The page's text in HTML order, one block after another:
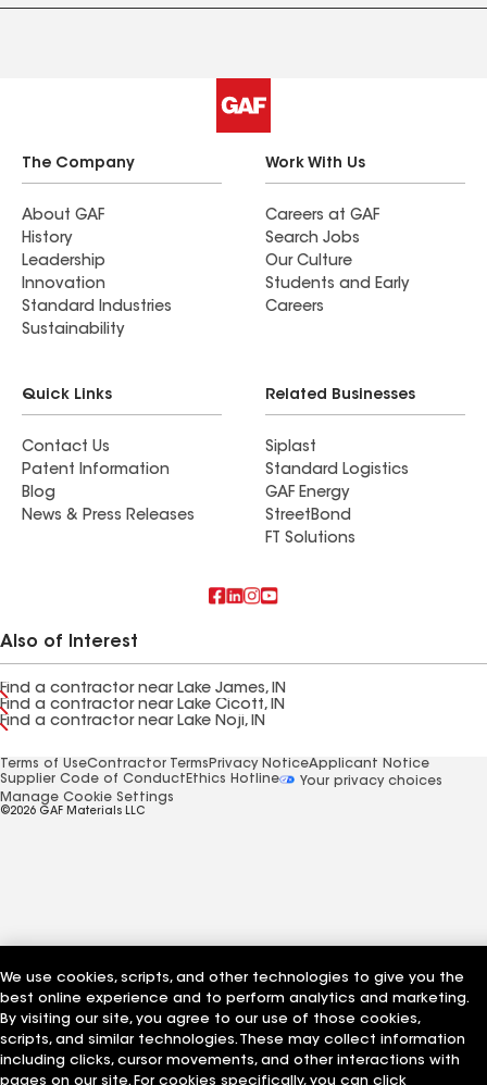
The Company
About GAF
History
Leadership
Innovation
Standard Industries
Sustainability
Work With Us
Careers at GAF
Search Jobs
Our Culture
Students and Early
Careers
Quick Links
Contact Us
Patent Information
Blog
News & Press Releases
Related Businesses
Siplast
Standard Logistics
GAF Energy
StreetBond
FT Solutions
Also of Interest
Find a contractor near Lake James, IN
Find a contractor near Lake Cicott, IN
Find a contractor near Lake Noji, IN
Terms of UseContractor Terms Privacy NoticeApplicant Notice
Supplier Code of Conduct Ethics Hotline
Your privacy choices
Manage Cookie Settings
©2026 GAF Materials LLC
We use cookies, scripts, and other technologies to give you the
best online experience and to perform analytics and marketing.
By visiting our site, you agree to our use of those cookies,
scripts, and similar technologies. These may collect information
including clicks, cursor movements, and other interactions with
pages on our site. For cookies specifically, you can click